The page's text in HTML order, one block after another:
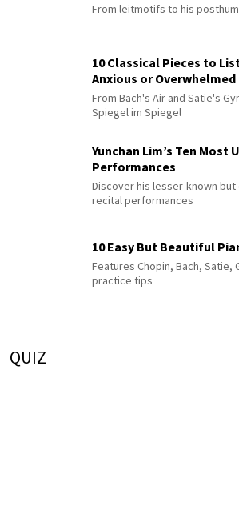
From leitmotifs to his
10 Classical Pieces to
Anxious or Overwhelmed
From Bach's Air and Satie's
Spiegel im Spiegel
Yunchan Lim’s Ten Most
Performances
Discover his lesser-known
recital performances
10 Easy But Beautiful
Features Chopin, Bach, Satie,
practice tips
QUIZ